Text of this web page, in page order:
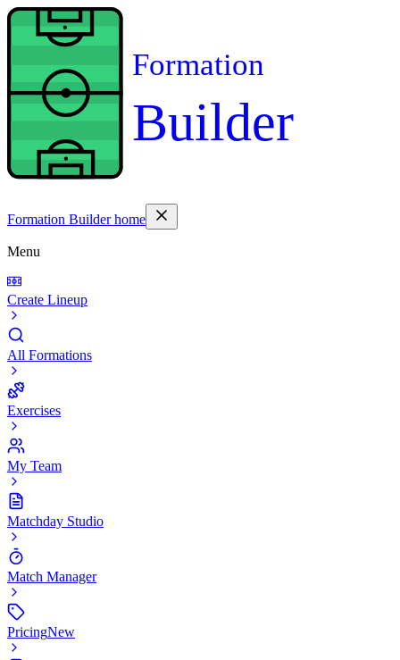
Formation
Builder
Formation Builder home
Menu
Create Lineup
All Formations
Exercises
My Team
Matchday Studio
Match Manager
PricingNew